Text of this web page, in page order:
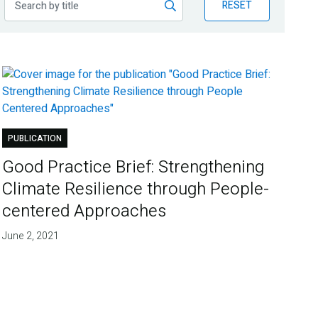
RESET
PUBLICATION
Good Practice Brief: Strengthening
Climate Resilience through People-
centered Approaches
June 2, 2021